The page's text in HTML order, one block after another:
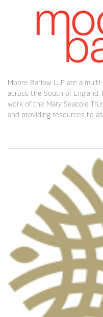
Moore Barlow LLP are a
across the South of
work of the Mary Seacole
and providing resources to